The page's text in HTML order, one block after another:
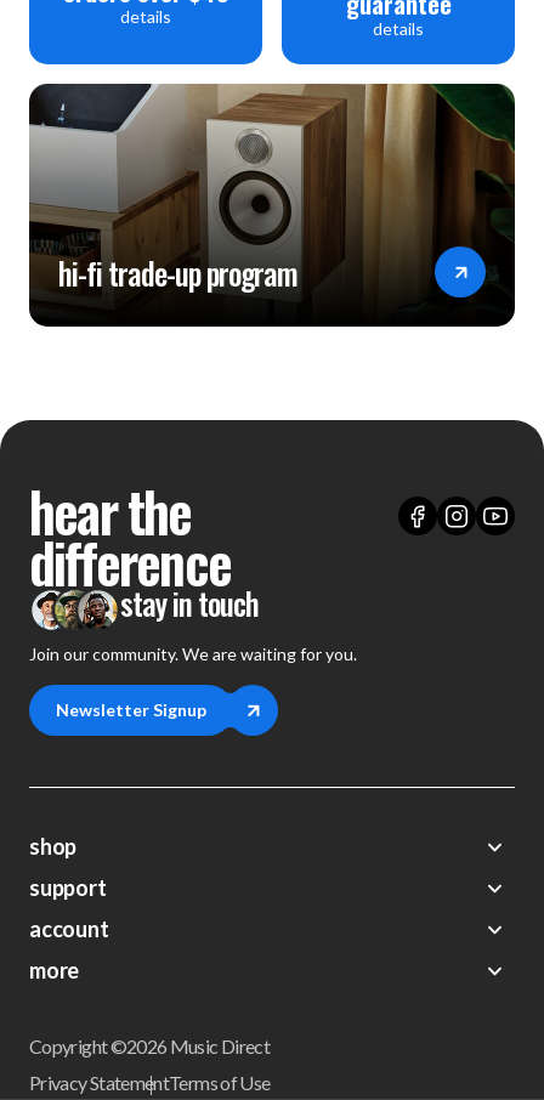
details
details
hi-fi trade-up program
hear the
difference
stay in touch
Join our community. We are waiting for you.
Newsletter Signup
shop
Demos
Closeouts
Preorders
support
About Us
FAQs
Shipping
Return Policy
account
My Account
Wishlist
more
Get a Catalog
Newsletter
Copyright ©2026 Music Direct
Privacy StatementTerms of Use